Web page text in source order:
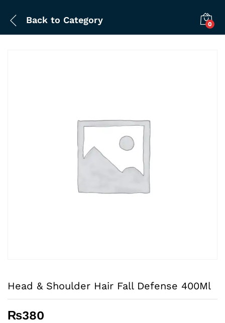
Back to Category 0
Head & Shoulder Hair Fall Defense 400Ml
₨380